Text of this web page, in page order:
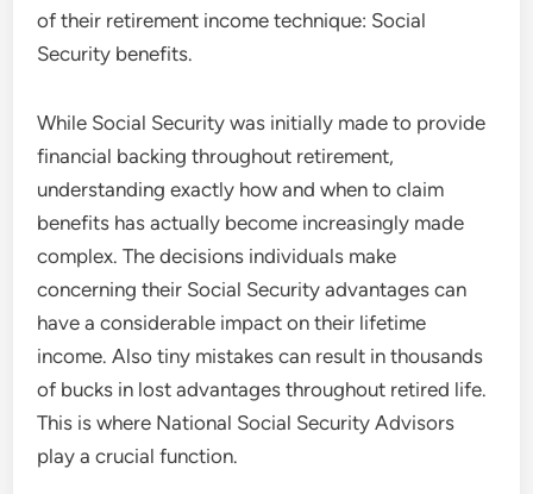
of their retirement income technique: Social
Security benefits.
While Social Security was initially made to provide
financial backing throughout retirement,
understanding exactly how and when to claim
benefits has actually become increasingly made
complex. The decisions individuals make
concerning their Social Security advantages can
have a considerable impact on their lifetime
income. Also tiny mistakes can result in thousands
of bucks in lost advantages throughout retired life.
This is where National Social Security Advisors
play a crucial function.